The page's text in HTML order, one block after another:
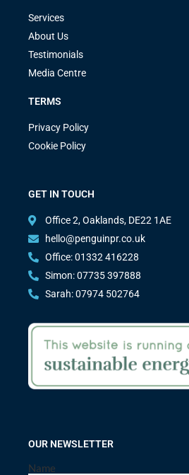
Services
About Us
Testimonials
Media Centre
TERMS
Privacy Policy
Cookie Policy
GET IN TOUCH
Office 2, Oaklands, DE22 1AE
hello@penguinpr.co.uk
Office: 01332 416228
Simon: 07735 397888
Sarah: 07974 502764
OUR NEWSLETTER
Name